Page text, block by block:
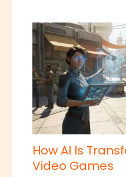
How AI Is
Video Games